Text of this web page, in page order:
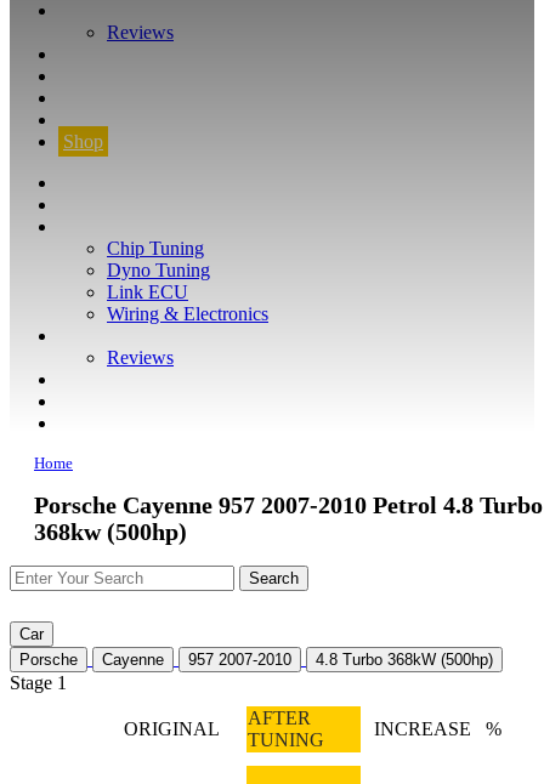
Reviews
Shop
Chip Tuning
Dyno Tuning
Link ECU
Wiring & Electronics
Reviews
Home
Porsche Cayenne 957 2007-2010 Petrol 4.8 Turbo
368kw (500hp)
Car
Porsche
Cayenne 957 2007-2010 4.8 Turbo 368kW (500hp)
Stage 1
ORIGINAL
AFTER
TUNING
INCREASE %